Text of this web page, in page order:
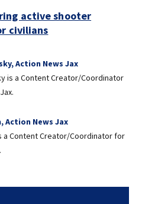
active shooter
civilians
Action News Jax
is a Content Creator/Coordinator
Action News Jax
a Content Creator/Coordinator for